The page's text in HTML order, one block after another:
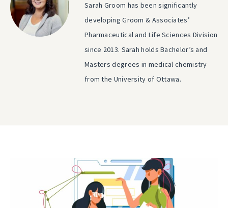
Sarah Groom has been significantly
developing Groom & Associates’
Pharmaceutical and Life Sciences Division
since 2013. Sarah holds Bachelor’s and
Masters degrees in medical chemistry
from the University of Ottawa.
navigation